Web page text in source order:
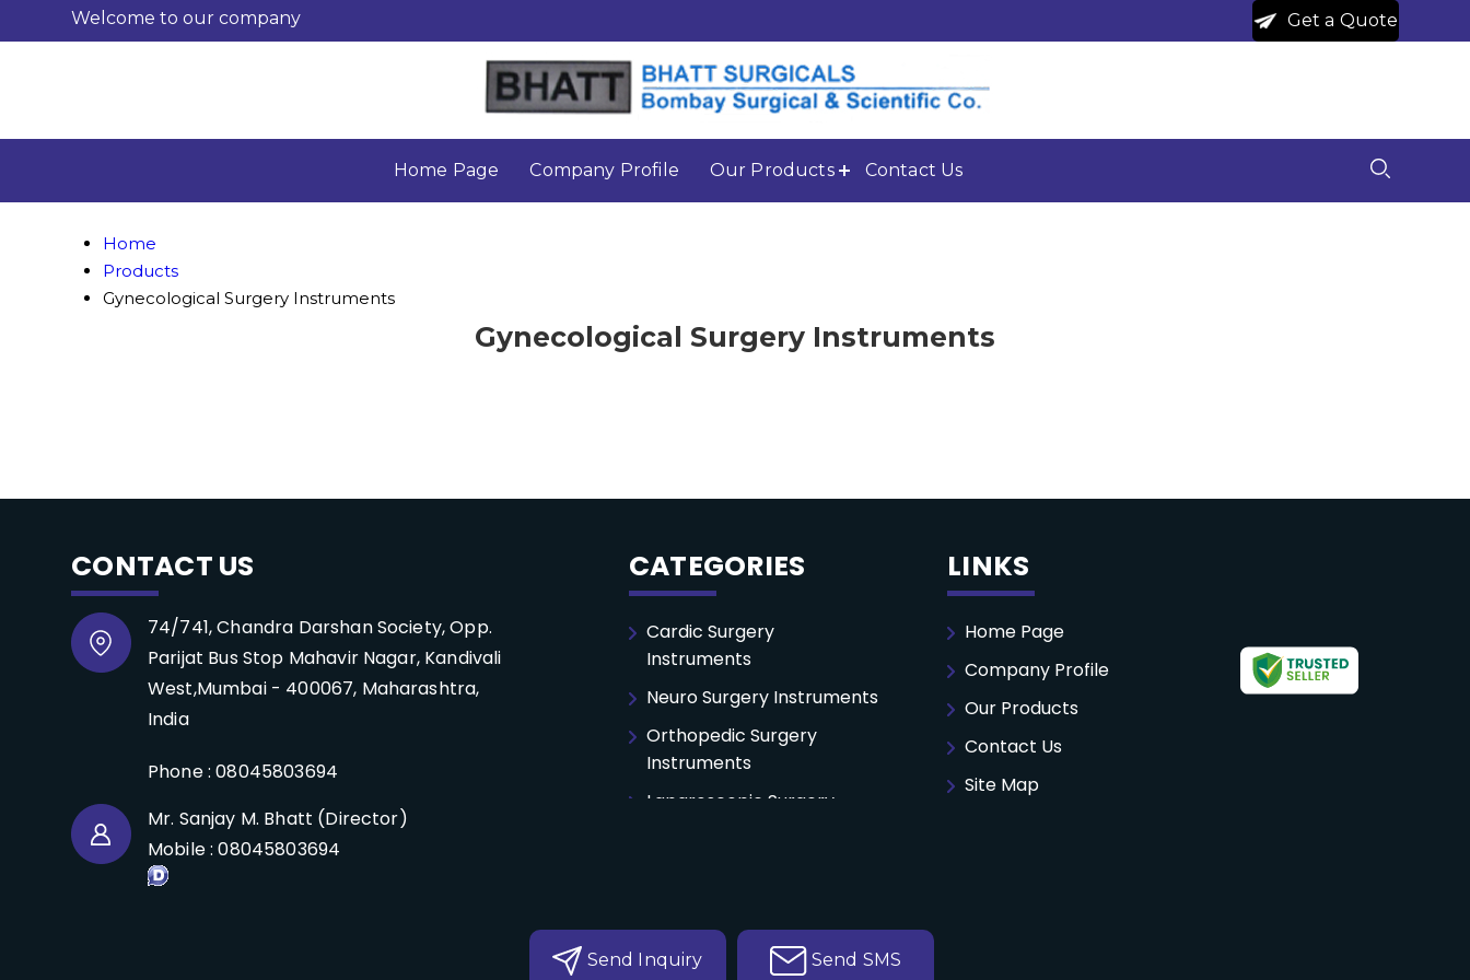
Welcome to our company Get a Quote
Home Page Company Profile Our Products Contact Us
Home
Products
Gynecological Surgery Instruments
Gynecological Surgery Instruments
CONTACT US
74/741, Chandra Darshan Society, Opp.
Parijat Bus Stop Mahavir Nagar, Kandivali
West,Mumbai - 400067, Maharashtra,
India
Phone :08045803694
Mr. Sanjay M. Bhatt (Director)
Mobile :08045803694
CATEGORIES
Cardic Surgery
Instruments
Neuro Surgery Instruments
Orthopedic Surgery
Instruments
Laparoscopic Surgery
Autoclaving Perforated
Tray
LINKS
Home Page
Company Profile
Our Products
Contact Us
Site Map
Send Inquiry Send SMS